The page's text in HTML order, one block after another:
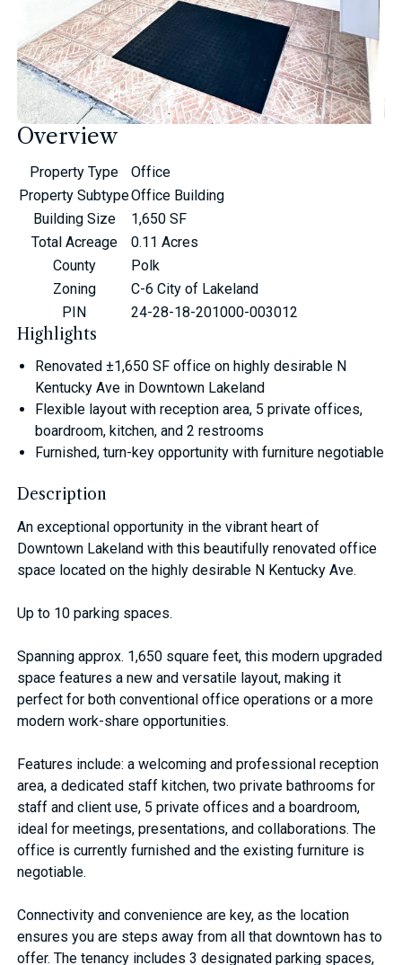
Overview
Property Type
Office
Property SubtypeOffice Building
Building Size
1,650 SF
Total Acreage
0.11 Acres
County
Polk
Zoning
C-6 City of Lakeland
PIN
24-28-18-201000-003012
Highlights
Renovated ±1,650 SF office on highly desirable N
Kentucky Ave in Downtown Lakeland
Flexible layout with reception area, 5 private offices,
boardroom, kitchen, and 2 restrooms
Furnished, turn-key opportunity with furniture negotiable
Description
An exceptional opportunity in the vibrant heart of
Downtown Lakeland with this beautifully renovated office
space located on the highly desirable N Kentucky Ave.
Up to 10 parking spaces.
Spanning approx. 1,650 square feet, this modern upgraded
space features a new and versatile layout, making it
perfect for both conventional office operations or a more
modern work-share opportunities.
Features include: a welcoming and professional reception
area, a dedicated staff kitchen, two private bathrooms for
staff and client use, 5 private offices and a boardroom,
ideal for meetings, presentations, and collaborations. The
office is currently furnished and the existing furniture is
negotiable.
Connectivity and convenience are key, as the location
ensures you are steps away from all that downtown has to
offer. The tenancy includes 3 designated parking spaces,